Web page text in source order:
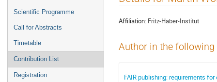
menu
Scientific Programme
Call for Abstracts
Timetable
Contribution List
Registration
Affiliation: Fritz-Haber-Institut
Author in the
FAIR publishing: requirements